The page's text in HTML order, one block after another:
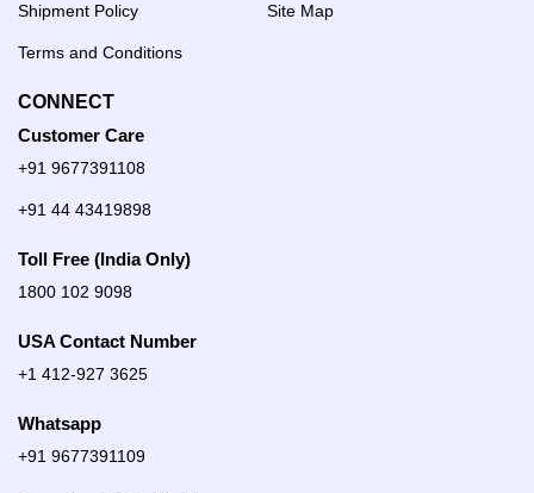
Shipment Policy
Terms and Conditions
Site Map
CONNECT
Customer Care
+91 9677391108
+91 44 43419898
Toll Free (India Only)
1800 102 9098
USA Contact Number
+1 412-927 3625
Whatsapp
+91 9677391109